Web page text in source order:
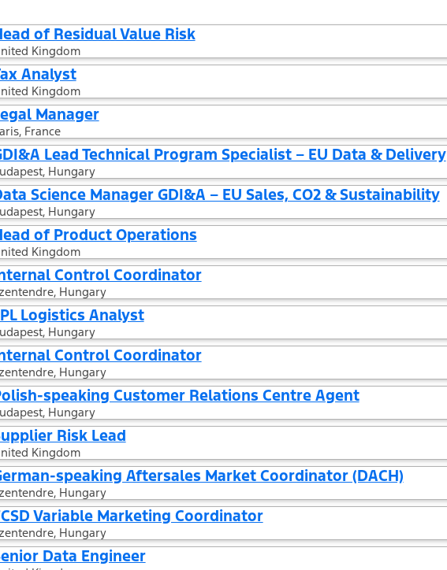
of Residual Value Risk
Kingdom
Analyst
Kingdom
Manager
France
Lead Technical Program Specialist – EU Data & Delivery
Hungary
Science Manager GDI&A – EU Sales, CO2 & Sustainability
Hungary
of Product Operations
Kingdom
Control Coordinator
Hungary
Logistics Analyst
Hungary
Control Coordinator
Hungary
speaking Customer Relations Centre Agent
Hungary
Risk Lead
Kingdom
speaking Aftersales Market Coordinator (DACH)
Hungary
Variable Marketing Coordinator
Hungary
Data Engineer